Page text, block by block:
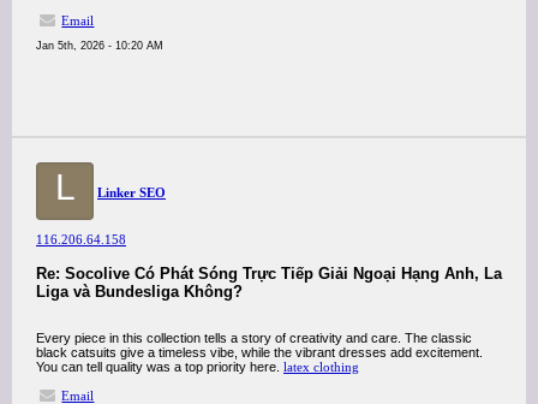
Email
Jan 5th, 2026 - 10:20 AM
L Linker SEO
116.206.64.158
Re: Socolive Có Phát Sóng Trực Tiếp Giải Ngoại Hạng Anh, La
Liga và Bundesliga Không?
Every piece in this collection tells a story of creativity and care. The classic
black catsuits give a timeless vibe, while the vibrant dresses add excitement.
You can tell quality was a top priority here. latex clothing
Email